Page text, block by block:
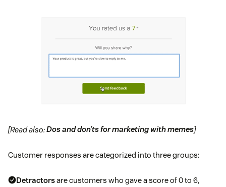
[Read also:Dos and don’ts for marketing with memes]
Customer responses are categorized into three groups:
Detractorsare customers who gave a score of 0 to 6,